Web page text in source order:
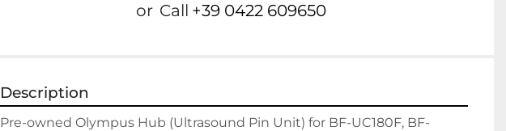
or Call +39 0422 609650
Description
Pre-owned Olympus Hub (Ultrasound Pin Unit) for BF-UC180F, BF-